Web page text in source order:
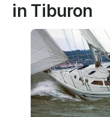
in Tiburon